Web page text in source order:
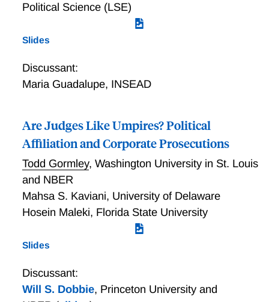
Political Science (LSE)
Slides
Discussant:
Maria Guadalupe, INSEAD
Are Judges Like Umpires? Political
Affiliation and Corporate Prosecutions
Todd Gormley, Washington University in St. Louis
and NBER
Mahsa S. Kaviani, University of Delaware
Hosein Maleki, Florida State University
Slides
Discussant:
Will S. Dobbie, Princeton University and